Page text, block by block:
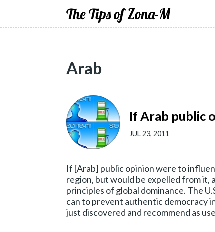
The Tips of Zona-M
Arab
If Arab public
JUL 23, 2011
If [Arab] public opinion were to
region, but would be expelled from it,
principles of global dominance. The
can to prevent authentic democracy
just discovered and recommend as